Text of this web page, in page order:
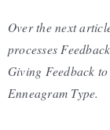
Over the next
processes
Giving Feedback
Enneagram Type.